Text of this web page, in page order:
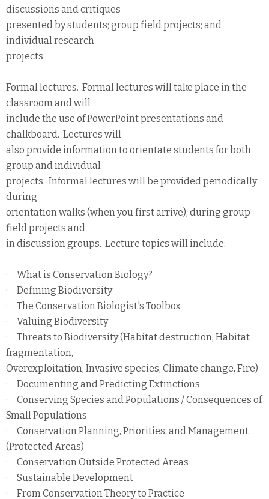
discussions and critiques
presented by students; group field projects; and
individual research
projects.
Formal lectures. Formal lectures will take place in the
classroom and will
include the use of PowerPoint presentations and
chalkboard. Lectures will
also provide information to orientate students for both
group and individual
projects. Informal lectures will be provided periodically
during
orientation walks (when you first arrive), during group
field projects and
in discussion groups. Lecture topics will include:
· What is Conservation Biology?
· Defining Biodiversity
· The Conservation Biologist's Toolbox
· Valuing Biodiversity
· Threats to Biodiversity (Habitat destruction, Habitat
fragmentation,
Overexploitation, Invasive species, Climate change, Fire)
· Documenting and Predicting Extinctions
· Conserving Species and Populations / Consequences of
Small Populations
· Conservation Planning, Priorities, and Management
(Protected Areas)
· Conservation Outside Protected Areas
· Sustainable Development
· From Conservation Theory to Practice